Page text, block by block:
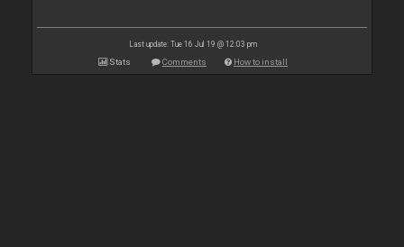
Last update: Tue 16 Jul 19 @ 12:03 pm
Stats Comments How to install